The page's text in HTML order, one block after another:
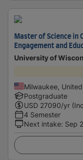
Master of Science in
Engagement and
University of
Milwaukee,
Postgraduate
USD 27090/yr
4 Semester
Next intake: Sep